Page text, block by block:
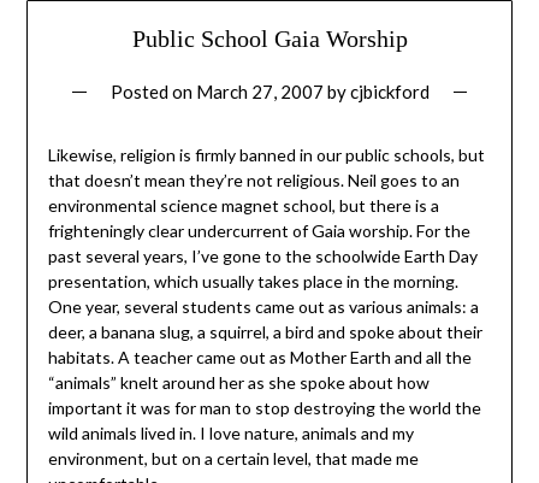
Public School Gaia Worship
Posted on March 27, 2007 bycjbickford
Likewise, religion is firmly banned in our public schools, but
that doesn’t mean they’re not religious. Neil goes to an
environmental science magnet school, but there is a
frighteningly clear undercurrent of Gaia worship. For the
past several years, I’ve gone to the schoolwide Earth Day
presentation, which usually takes place in the morning.
One year, several students came out as various animals: a
deer, a banana slug, a squirrel, a bird and spoke about their
habitats. A teacher came out as Mother Earth and all the
“animals” knelt around her as she spoke about how
important it was for man to stop destroying the world the
wild animals lived in. I love nature, animals and my
environment, but on a certain level, that made me